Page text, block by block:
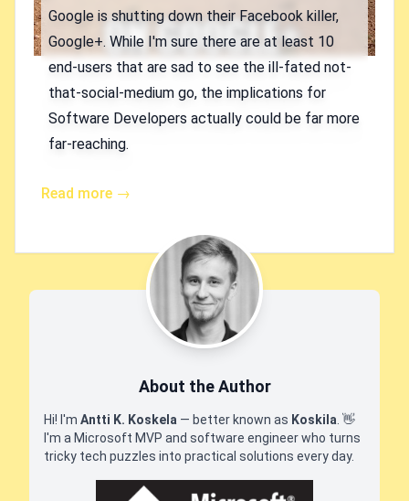
Google is shutting down their Facebook killer,
Google+. While I'm sure there are at least 10
end-users that are sad to see the ill-fated not-
that-social-medium go, the implications for
Software Developers actually could be far more
far-reaching.
Read more →
About the Author
Hi! I'm Antti K. Koskela — better known as Koskila 👋
I'm a Microsoft MVP and software engineer who turns
tricky tech puzzles into practical solutions every day.